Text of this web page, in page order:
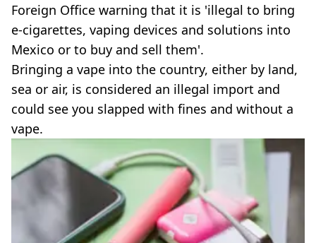
Foreign Office warning that it is 'illegal to bring
e-cigarettes, vaping devices and solutions into
Mexico or to buy and sell them'.
Bringing a vape into the country, either by land,
sea or air, is considered an illegal import and
could see you slapped with fines and without a
vape.